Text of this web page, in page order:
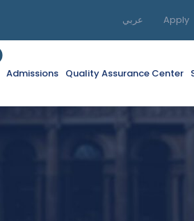
عربي Apply
Admissions Quality Assurance Center